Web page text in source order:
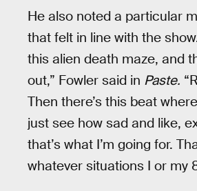
He also noted a particular
that felt in line with the
this alien death maze, and
out,” Fowler said in Paste.
Then there’s this beat
just see how sad and like,
that’s what I’m going for.
whatever situations I or my